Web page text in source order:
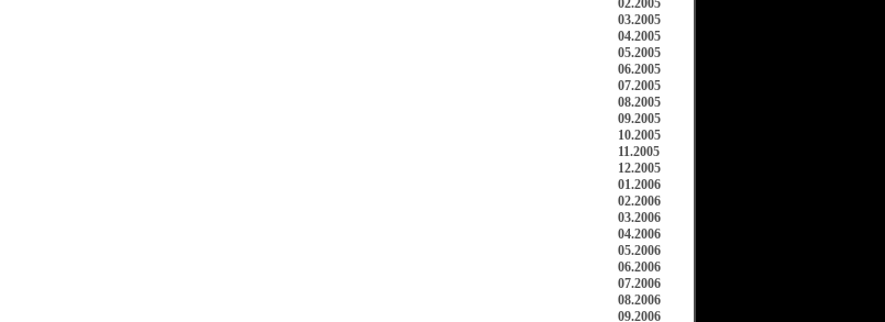
02.2005
03.2005
04.2005
05.2005
06.2005
07.2005
08.2005
09.2005
10.2005
11.2005
12.2005
01.2006
02.2006
03.2006
04.2006
05.2006
06.2006
07.2006
08.2006
09.2006